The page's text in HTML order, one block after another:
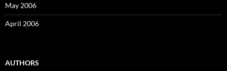
May 2006
April 2006
AUTHORS